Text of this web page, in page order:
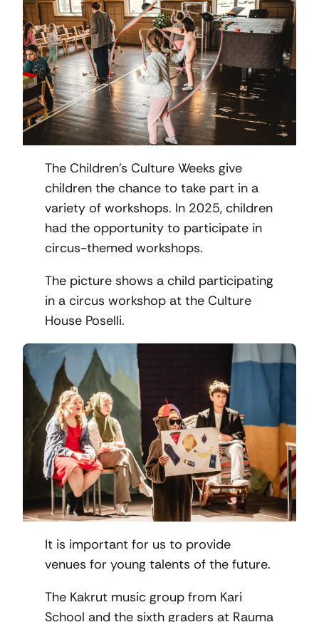
The Children’s Culture Weeks give
children the chance to take part in a
variety of workshops. In 2025, children
had the opportunity to participate in
circus-themed workshops.
The picture shows a child participating
in a circus workshop at the Culture
House Poselli.
It is important for us to provide
venues for young talents of the future.
The Kakrut music group from Kari
School and the sixth graders at Rauma